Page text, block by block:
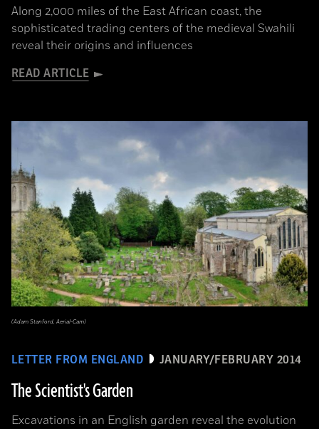
Along 2,000 miles of the East African coast, the
sophisticated trading centers of the medieval Swahili
reveal their origins and influences
READ ARTICLE
LETTER FROM ENGLAND JANUARY/FEBRUARY 2014
The Scientist's Garden
Excavations in an English garden reveal the evolution
(Adam Stanford, Aerial-Cam)